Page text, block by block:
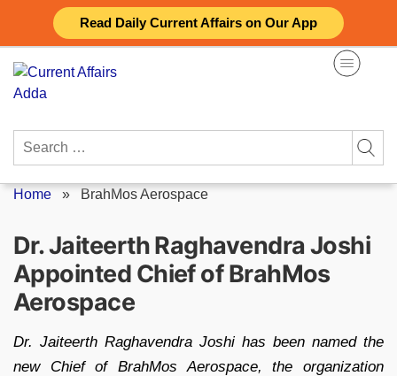
Read Daily Current Affairs on Our App
content
Search
Home » BrahMos Aerospace
Dr. Jaiteerth Raghavendra Joshi
Appointed Chief of BrahMos
Aerospace
Dr. Jaiteerth Raghavendra Joshi has been named the
new Chief of BrahMos Aerospace, the organization